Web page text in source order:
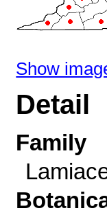
Show
Detail
Family